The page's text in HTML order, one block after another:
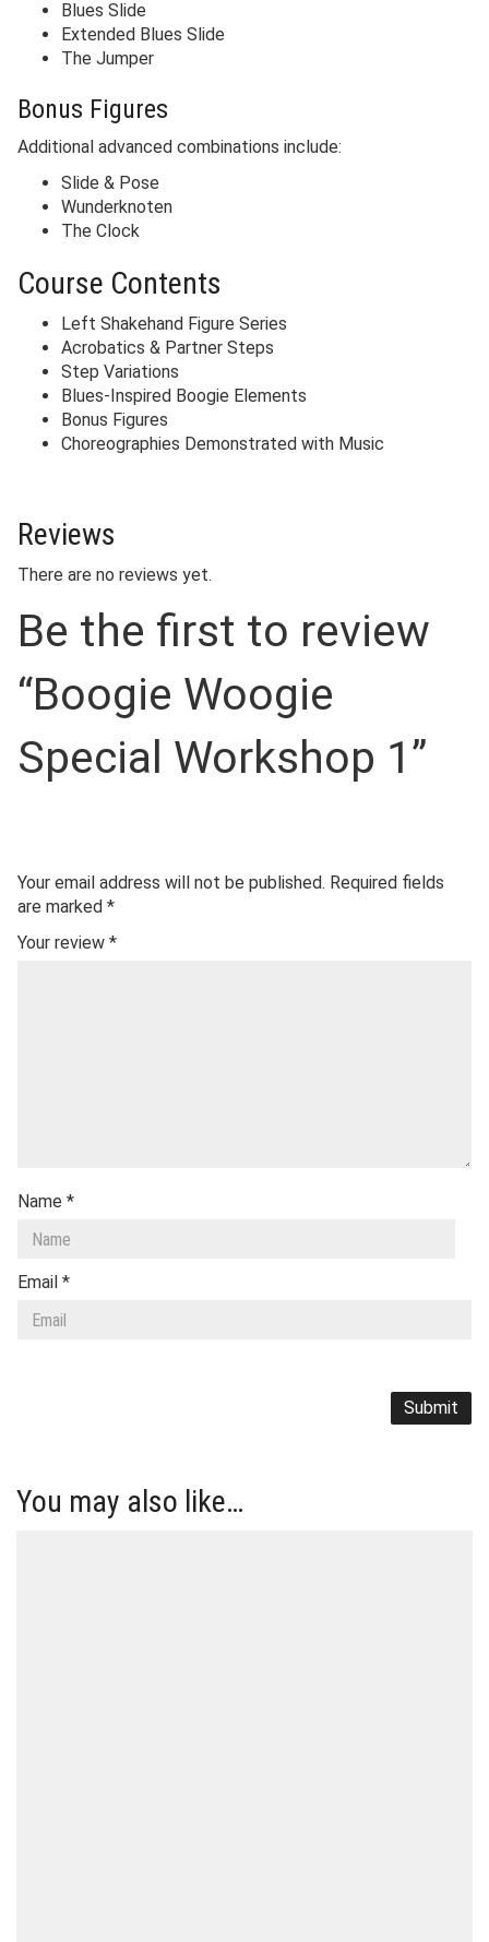
Blues Slide
Extended Blues Slide
The Jumper
Bonus Figures
Additional advanced combinations include:
Slide & Pose
Wunderknoten
The Clock
Course Contents
Left Shakehand Figure Series
Acrobatics & Partner Steps
Step Variations
Blues-Inspired Boogie Elements
Bonus Figures
Choreographies Demonstrated with Music
Reviews
There are no reviews yet.
Be the first to review
“Boogie Woogie
Special Workshop 1”
Your email address will not be published. Required fields
are marked *
Your review *
Name *
Email *
You may also like…